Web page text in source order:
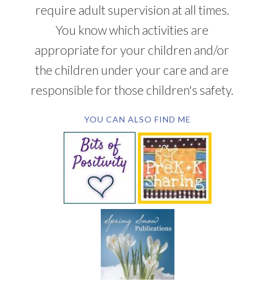
require adult supervision at all times.
You know which activities are
appropriate for your children and/or
the children under your care and are
responsible for those children's safety.
YOU CAN ALSO FIND ME